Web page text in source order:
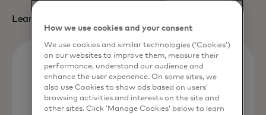
Learn more
How we use cookies and your consent
We use cookies and similar technologies (‘Cookies’)
on our websites to improve them, measure their
performance, understand our audience and
enhance the user experience. On some sites, we
also use Cookies to show ads based on users’
browsing activities and interests on the site and
other sites. Click ‘Manage Cookies’ below to learn